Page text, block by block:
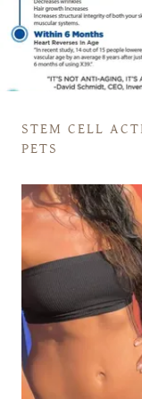
STEM CELL
PETS